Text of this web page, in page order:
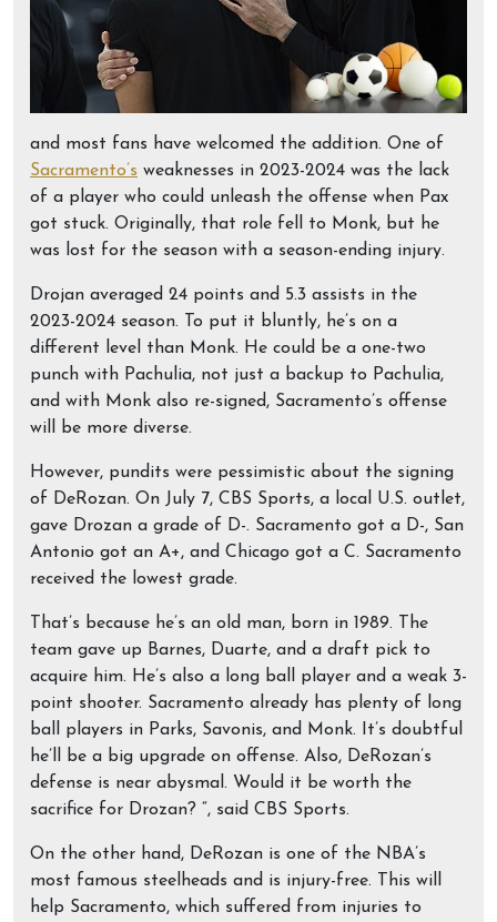
and most fans have welcomed the addition. One of
Sacramento’s weaknesses in 2023-2024 was the lack
of a player who could unleash the offense when Pax
got stuck. Originally, that role fell to Monk, but he
was lost for the season with a season-ending injury.
Drojan averaged 24 points and 5.3 assists in the
2023-2024 season. To put it bluntly, he’s on a
different level than Monk. He could be a one-two
punch with Pachulia, not just a backup to Pachulia,
and with Monk also re-signed, Sacramento’s offense
will be more diverse.
However, pundits were pessimistic about the signing
of DeRozan. On July 7, CBS Sports, a local U.S. outlet,
gave Drozan a grade of D-. Sacramento got a D-, San
Antonio got an A+, and Chicago got a C. Sacramento
received the lowest grade.
That’s because he’s an old man, born in 1989. The
team gave up Barnes, Duarte, and a draft pick to
acquire him. He’s also a long ball player and a weak 3-
point shooter. Sacramento already has plenty of long
ball players in Parks, Savonis, and Monk. It’s doubtful
he’ll be a big upgrade on offense. Also, DeRozan’s
defense is near abysmal. Would it be worth the
sacrifice for Drozan? “, said CBS Sports.
On the other hand, DeRozan is one of the NBA’s
most famous steelheads and is injury-free. This will
help Sacramento, which suffered from injuries to